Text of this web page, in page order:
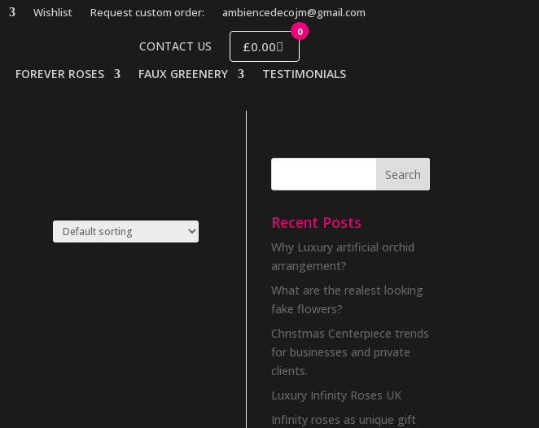
Wishlist Request custom order: ambiencedecojm@gmail.com
CONTACT US
0
£0.00
FOREVER ROSES FAUX GREENERY TESTIMONIALS
Recent Posts
Why Luxury artificial orchid
arrangement?
What are the realest looking
fake flowers?
Christmas Centerpiece trends
for businesses and private
clients.
Luxury Infinity Roses UK
Infinity roses as unique gift